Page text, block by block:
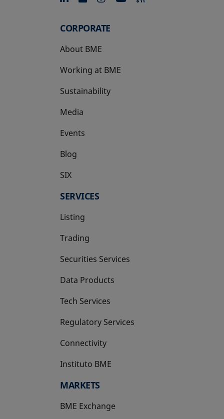
CORPORATE
About BME
Working at BME
Sustainability
Media
Events
Blog
SIX
opens in a new tab
SERVICES
Listing
Trading
Securities Services
Data Products
Tech Services
Regulatory Services
Connectivity
Instituto BME
opens in a new tab
MARKETS
BME Exchange